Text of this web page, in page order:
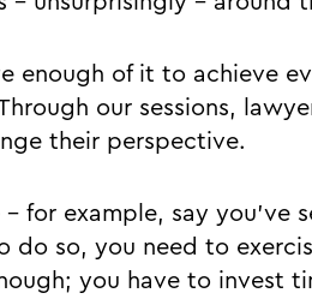
enough of it to achieve
our sessions,
their perspective.
for example, say you’ve
do so, you need to
you have to invest